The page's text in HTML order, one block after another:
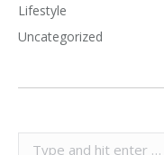
Lifestyle
Uncategorized